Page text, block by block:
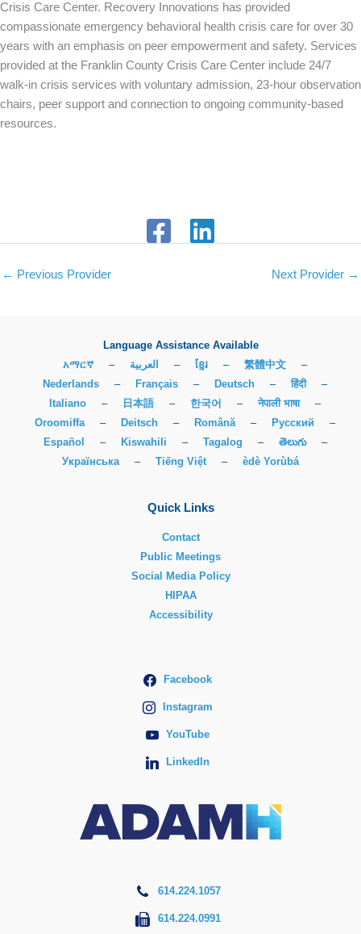
Crisis Care Center. Recovery Innovations has provided
compassionate emergency behavioral health crisis care for over 30
years with an emphasis on peer empowerment and safety. Services
provided at the Franklin County Crisis Care Center include 24/7
walk-in crisis services with voluntary admission, 23-hour observation
chairs, peer support and connection to ongoing community-based
resources.
← Previous Provider Next Provider →
Language Assistance Available
አማርኛ
– العربية – ខ្មែរ – 繁體中文
–
Nederlands
– Français – Deutsch – हिंदी
–
Italiano
– 日本語 – 한국어 – नेपाली भाषा
–
Oroomiffa
– Deitsch – Română – Русский
–
Español
– Kiswahili – Tagalog – తెలుగు
–
Українська
– Tiếng Việt – èdè Yorùbá
Quick Links
Contact
Public Meetings
Social Media Policy
HIPAA
Accessibility
Facebook
Instagram
YouTube
LinkedIn
614.224.1057
614.224.0991